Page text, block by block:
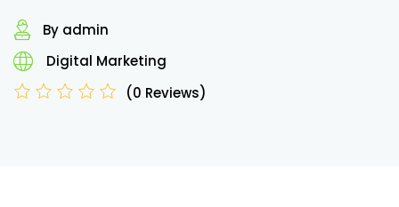
By admin
Digital Marketing
(0 Reviews)
Remember me